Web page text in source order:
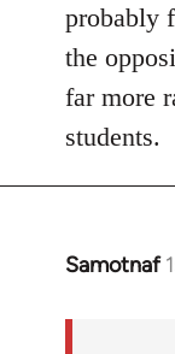
probably
the
far more
students.
Samotnaf
In